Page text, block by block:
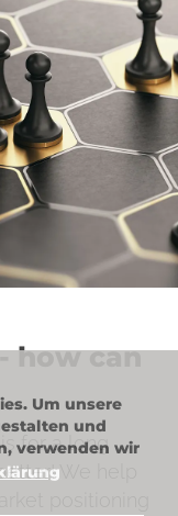
Um unsere
und
verwenden wir
how can
for a long
We help
positioning